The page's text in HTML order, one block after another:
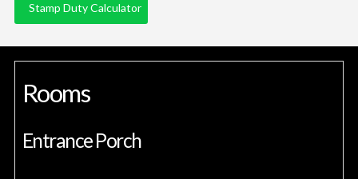
Stamp Duty Calculator
Rooms
Entrance Porch